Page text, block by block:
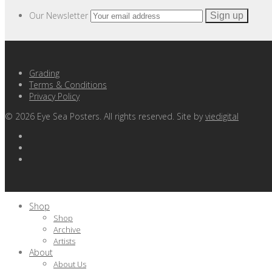
Our Newsletter
Grading
Terms & Conditions
Privacy Policy
© 2026 Eye Sea Posters. All rights reserved. Site byviedigital
Shop
Shop
Archive
Artists
About
About Us